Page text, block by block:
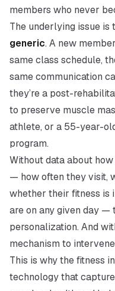
members who never
The underlying issue is
generic. A new
same class schedule,
same communication
they’re a post-
to preserve muscle
athlete, or a 55-year-
program.
Without data about
— how often they visit,
whether their fitness is
are on any given day —
personalization. And
mechanism to
This is why the fitness
technology that